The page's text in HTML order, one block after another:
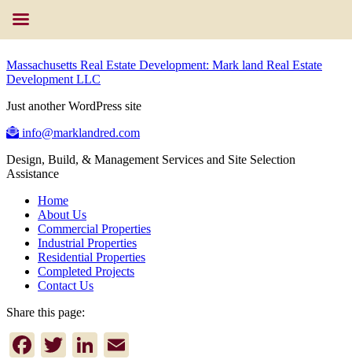
Massachusetts Real Estate Development: Mark land Real Estate
Development LLC
Just another WordPress site
info@marklandred.com
Design, Build, & Management Services and Site Selection
Assistance
Home
About Us
Commercial Properties
Industrial Properties
Residential Properties
Completed Projects
Contact Us
Share this page:
Facebook
TwitterLinkedIn